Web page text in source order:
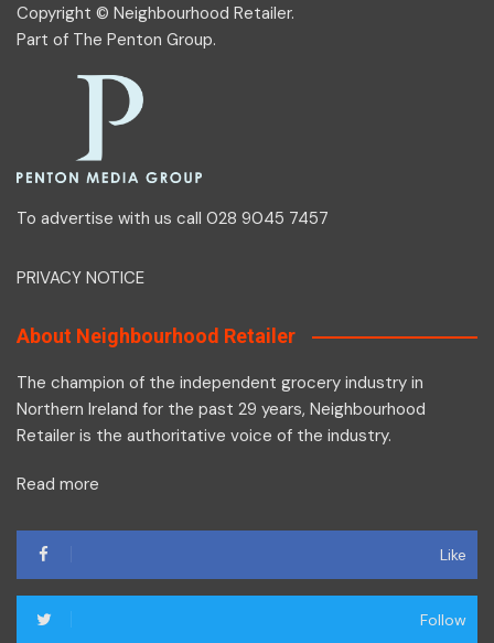
Copyright © Neighbourhood Retailer.
Part of The Penton Group.
To advertise with us call 028 9045 7457
PRIVACY NOTICE
About Neighbourhood Retailer
The champion of the independent grocery industry in
Northern Ireland for the past 29 years, Neighbourhood
Retailer is the authoritative voice of the industry.
Read more
Like
Follow